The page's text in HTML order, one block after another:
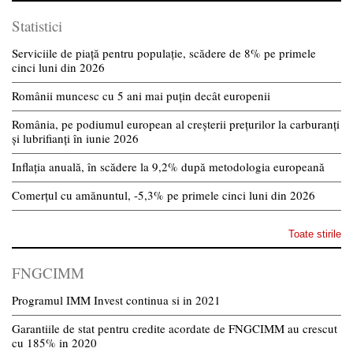
Statistici
Serviciile de piață pentru populație, scădere de 8% pe primele
cinci luni din 2026
Românii muncesc cu 5 ani mai puțin decât europenii
România, pe podiumul european al creșterii prețurilor la carburanți
și lubrifianți în iunie 2026
Inflația anuală, în scădere la 9,2% după metodologia europeană
Comerțul cu amănuntul, -5,3% pe primele cinci luni din 2026
Toate stirile
FNGCIMM
Programul IMM Invest continua si in 2021
Garantiile de stat pentru credite acordate de FNGCIMM au crescut
cu 185% in 2020